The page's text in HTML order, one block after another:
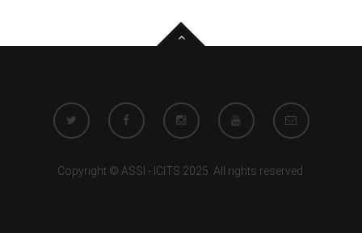
Copyright © ASSI - ICITS 2025. All rights reserved.